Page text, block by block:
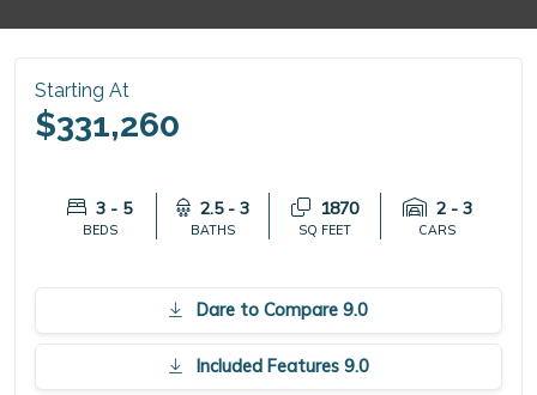
Starting At
$331,260
3 - 5
BEDS
2.5 - 3
BATHS
1870
SQ FEET
2 - 3
CARS
Dare to Compare 9.0
Included Features 9.0